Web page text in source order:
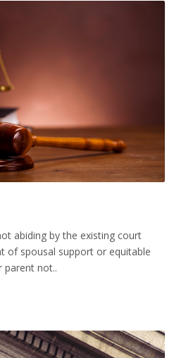
abiding by the existing court
of spousal support or equitable
parent not..